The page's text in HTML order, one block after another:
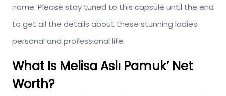
name. Please stay tuned to this capsule until the end
to get all the details about these stunning ladies
personal and professional life.
What Is Melisa Aslı Pamuk’ Net
Worth?